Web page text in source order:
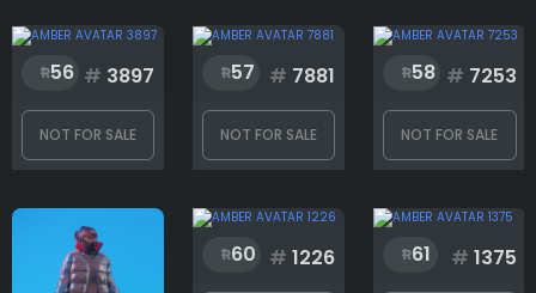
Shoes
Rank
56 # 3897
NOT FOR SALE
57 # 7881
NOT FOR SALE
58 # 7253
NOT FOR SALE
60 # 1226 61 # 1375